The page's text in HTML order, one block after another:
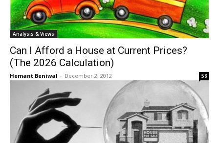
Analysis & Views
Can I Afford a House at Current Prices?
(The 2026 Calculation)
Hemant Beniwal - December 2, 2012 58